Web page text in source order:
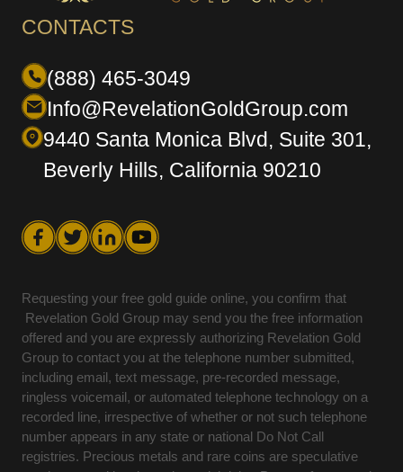
CONTACTS
(888) 465-3049
Info@RevelationGoldGroup.com
9440 Santa Monica Blvd, Suite 301,
Beverly Hills, California 90210
Requesting your free gold guide online, you confirm that
Revelation Gold Group may send you the free information
offered and you are expressly authorizing Revelation Gold
Group to contact you at the telephone number submitted,
including email, text message, pre-recorded message,
ringless voicemail, or automated telephone technology on a
recorded line, irrespective of whether or not such telephone
number appears in any state or national Do Not Call
registries. Precious metals and rare coins are speculative